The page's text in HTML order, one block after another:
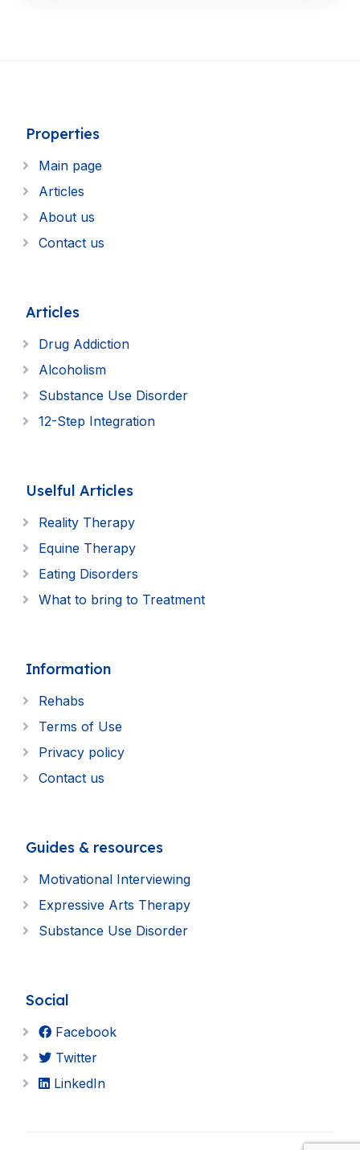
Properties
Main page
Articles
About us
Contact us
Articles
Drug Addiction
Alcoholism
Substance Use Disorder
12-Step Integration
Uselful Articles
Reality Therapy
Equine Therapy
Eating Disorders
What to bring to Treatment
Information
Rehabs
Terms of Use
Privacy policy
Contact us
Guides & resources
Motivational Interviewing
Expressive Arts Therapy
Substance Use Disorder
Social
Facebook
Twitter
LinkedIn